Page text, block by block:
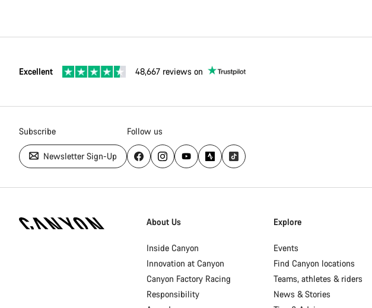
Excellent 48,667 reviews on
Subscribe
Newsletter Sign-Up
Follow us
Homepage
About Us
Inside Canyon
Innovation at Canyon
Canyon Factory Racing
Responsibility
Explore
Events
Find Canyon locations
Teams, athletes & riders
News & Stories